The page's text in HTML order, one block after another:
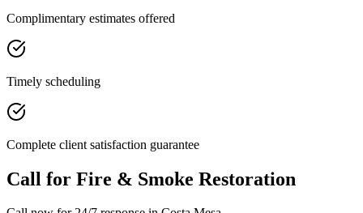
Complimentary estimates offered
Timely scheduling
Complete client satisfaction guarantee
Call for Fire & Smoke Restoration